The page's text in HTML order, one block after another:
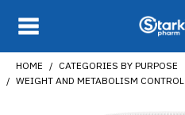
HOME
CATEGORIES BY PURPOSE
WEIGHT AND METABOLISM CONTROL